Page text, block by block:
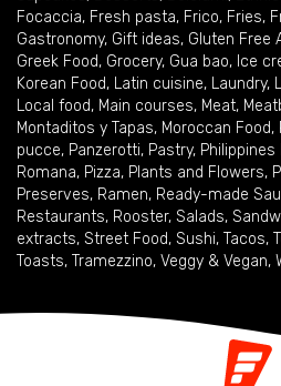
Focaccia, Fresh pasta, Frico, Fries,
Gastronomy, Gift ideas, Gluten Free
Greek Food, Grocery, Gua bao, Ice
Korean Food, Latin cuisine, Laundry,
Local food, Main courses, Meat,
Montaditos y Tapas, Moroccan Food,
pucce, Panzerotti, Pastry, Philippines
Romana, Pizza, Plants and Flowers,
Preserves, Ramen, Ready-made
Restaurants, Rooster, Salads,
extracts, Street Food, Sushi, Tacos,
Toasts, Tramezzino, Veggy & Vegan,